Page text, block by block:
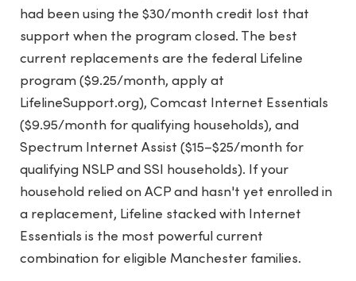
had been using the $30/month credit lost that
support when the program closed. The best
current replacements are the federal Lifeline
program ($9.25/month, apply at
LifelineSupport.org), Comcast Internet Essentials
($9.95/month for qualifying households), and
Spectrum Internet Assist ($15–$25/month for
qualifying NSLP and SSI households). If your
household relied on ACP and hasn't yet enrolled in
a replacement, Lifeline stacked with Internet
Essentials is the most powerful current
combination for eligible Manchester families.